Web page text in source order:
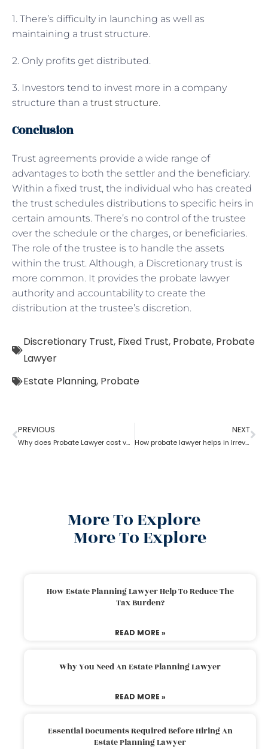
1. There’s difficulty in launching as well as
maintaining a trust structure.
2. Only profits get distributed.
3. Investors tend to invest more in a company
structure than a trust structure.
Conclusion
Trust agreements provide a wide range of
advantages to both the settler and the beneficiary.
Within a fixed trust, the individual who has created
the trust schedules distributions to specific heirs in
certain amounts. There’s no control of the trustee
over the schedule or the charges, or beneficiaries.
The role of the trustee is to handle the assets
within the trust. Although, a Discretionary trust is
more common. It provides the probate lawyer
authority and accountability to create the
distribution at the trustee’s discretion.
Discretionary Trust, Fixed Trust, Probate, Probate
Lawyer
Estate Planning, Probate
PREVIOUS
Why does Probate Lawyer cost vary from state to state?
NEXT
How probate lawyer helps in Irrevocable Life Insurance Trusts
More To Explore
More To Explore
How Estate Planning Lawyer Help To Reduce The
Tax Burden?
READ MORE »
Why You Need An Estate Planning Lawyer
READ MORE »
Essential Documents Required Before Hiring An
Estate Planning Lawyer